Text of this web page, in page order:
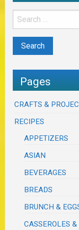
Pages
CRAFTS &
RECIPES
APPETIZERS
ASIAN
BEVERAGES
BREADS
BRUNCH &
CASSEROLES &